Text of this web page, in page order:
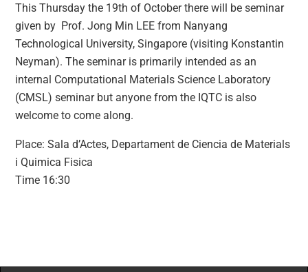
This Thursday the 19th of October there will be seminar
given by Prof. Jong Min LEE from Nanyang
Technological University, Singapore (visiting Konstantin
Neyman). The seminar is primarily intended as an
internal Computational Materials Science Laboratory
(CMSL) seminar but anyone from the IQTC is also
welcome to come along.
Place: Sala d’Actes, Departament de Ciencia de Materials
i Quimica Fisica
Time 16:30